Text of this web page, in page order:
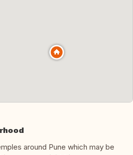
around Pune which may be